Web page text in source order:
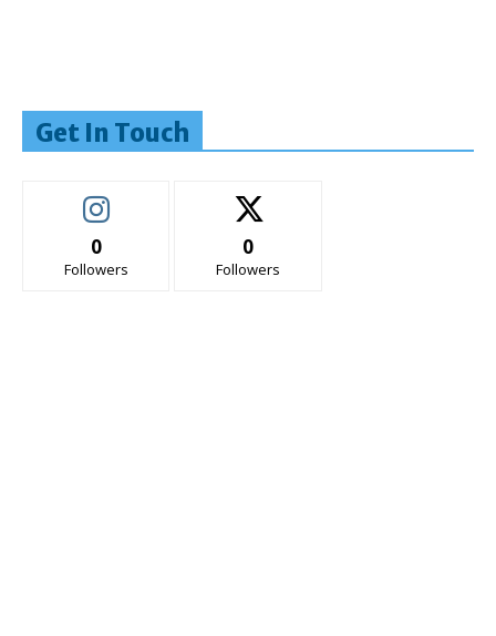
Get In Touch
0
Followers
0
Followers